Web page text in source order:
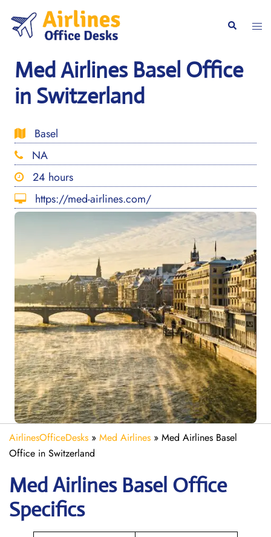
content
Search
Med Airlines Basel Office
in Switzerland
Basel
NA
24 hours
https://med-airlines.com/
AirlinesOfficeDesks » Med Airlines » Med Airlines Basel
Office in Switzerland
Med Airlines Basel Office
Specifics